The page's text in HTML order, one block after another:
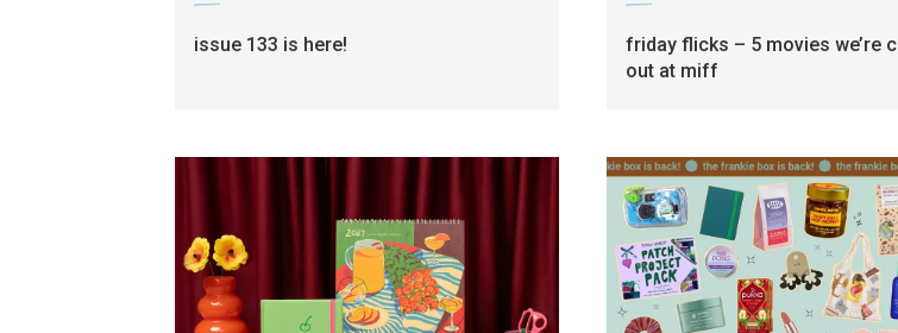
issue 133 is here!
friday flicks – 5 movies we’re
out at miff